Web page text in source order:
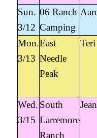
Sun.
3/12
06 Ranch
Camping
Mon.
3/13
East
Needle
Peak
Teri
Wed.
3/15
South
Larremore
Ranch
Jean